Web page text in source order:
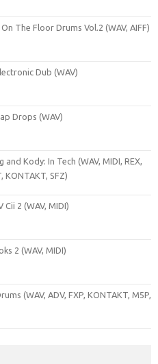
The Floor Drums Vol.2 (WAV, AIFF)
Dub (WAV)
Drops (WAV)
Kody: In Tech (WAV, MIDI, REX,
KONTAKT, SFZ)
2 (WAV, MIDI)
2 (WAV, MIDI)
(WAV, ADV, FXP, KONTAKT, M5P,